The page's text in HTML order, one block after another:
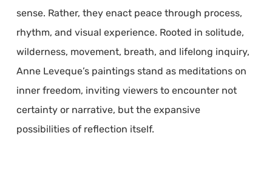
sense. Rather, they enact peace through process,
rhythm, and visual experience. Rooted in solitude,
wilderness, movement, breath, and lifelong inquiry,
Anne Leveque’s paintings stand as meditations on
inner freedom, inviting viewers to encounter not
certainty or narrative, but the expansive
possibilities of reflection itself.